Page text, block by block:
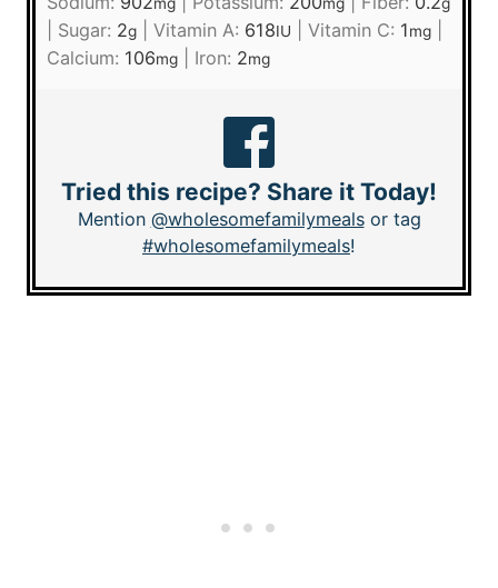
Sugar: 2g Vitamin A: 618IU Vitamin C: 1mg
Calcium: 106mg Iron: 2mg
Tried this recipe? Share it Today!
Mention @wholesomefamilymealsor tag
#wholesomefamilymeals!